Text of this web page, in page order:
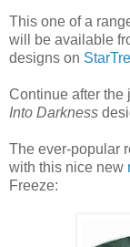
This one of a
will be available
designs on
Continue after the
Into Darkness
The ever-popular
with this nice new
Freeze: